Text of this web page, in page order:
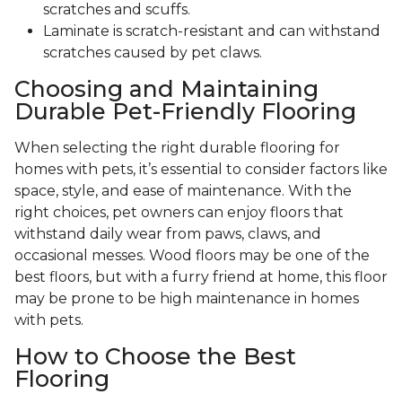
scratches and scuffs.
Laminate is scratch-resistant and can withstand
scratches caused by pet claws.
Choosing and Maintaining
Durable Pet-Friendly Flooring
When selecting the right durable flooring for
homes with pets, it’s essential to consider factors like
space, style, and ease of maintenance. With the
right choices, pet owners can enjoy floors that
withstand daily wear from paws, claws, and
occasional messes. Wood floors may be one of the
best floors, but with a furry friend at home, this floor
may be prone to be high maintenance in homes
with pets.
How to Choose the Best
Flooring